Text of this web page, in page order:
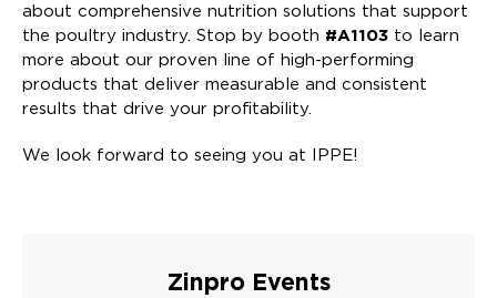
about comprehensive nutrition solutions that support
the poultry industry. Stop by booth #A1103 to learn
more about our proven line of high-performing
products that deliver measurable and consistent
results that drive your profitability.
We look forward to seeing you at IPPE!
Zinpro Events